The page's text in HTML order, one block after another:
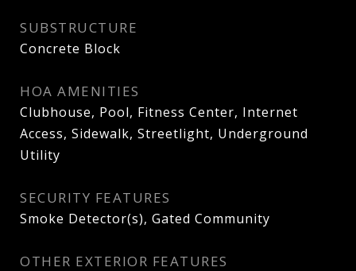
SUBSTRUCTURE
Concrete Block
HOA AMENITIES
Clubhouse, Pool, Fitness Center, Internet
Access, Sidewalk, Streetlight, Underground
Utility
SECURITY FEATURES
Smoke Detector(s), Gated Community
OTHER EXTERIOR FEATURES